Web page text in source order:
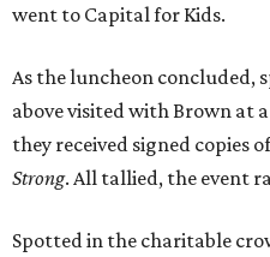
went to Capital for Kids.
As the luncheon concluded,
above visited with Brown at
they received signed copies
Strong. All tallied, the event
Spotted in the charitable